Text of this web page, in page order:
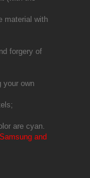
material with
forgery of
your own
are cyan.
and